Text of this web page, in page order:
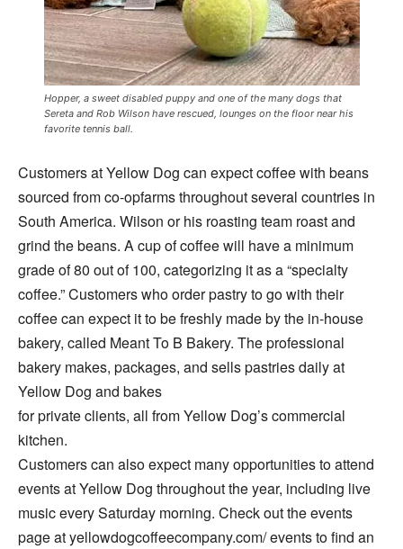
Hopper, a sweet disabled puppy and one of the many dogs that
Sereta and Rob Wilson have rescued, lounges on the floor near his
favorite tennis ball.
Customers at Yellow Dog can expect coffee with beans
sourced from co-opfarms throughout several countries in
South America. Wilson or his roasting team roast and
grind the beans. A cup of coffee will have a minimum
grade of 80 out of 100, categorizing it as a “specialty
coffee.” Customers who order pastry to go with their
coffee can expect it to be freshly made by the in-house
bakery, called Meant To B Bakery. The professional
bakery makes, packages, and sells pastries daily at
Yellow Dog and bakes
for private clients, all from Yellow Dog’s commercial
kitchen.
Customers can also expect many opportunities to attend
events at Yellow Dog throughout the year, including live
music every Saturday morning. Check out the events
page at yellowdogcoffeecompany.com/ events to find an